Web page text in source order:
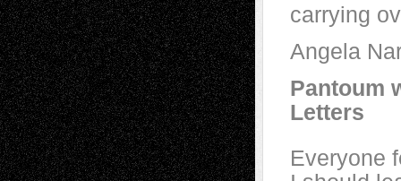
carrying
Angela
Pantoum
Letters
Everyone